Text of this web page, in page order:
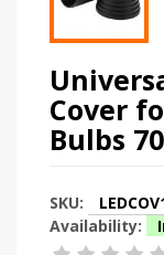
Cover
Bulbs
SKU:
Availability: